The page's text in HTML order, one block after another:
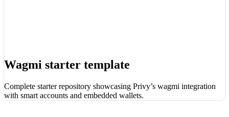
Wagmi starter template
Complete starter repository showcasing Privy’s wagmi integration
with smart accounts and embedded wallets.